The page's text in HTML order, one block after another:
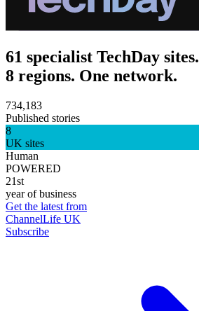
61 specialist TechDay sites.
8 regions. One network.
734,183
Published stories
8
UK sites
Human
POWERED
21st
year of business
Get the latest from
ChannelLife UK
Subscribe